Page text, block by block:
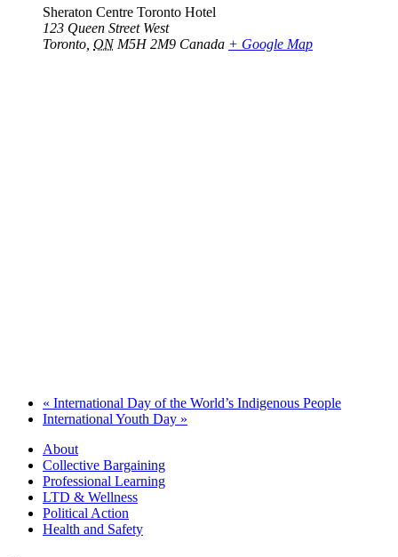
Sheraton Centre Toronto Hotel
123 Queen Street West
Toronto ON M5H 2M9 Canada + Google Map
« International Day of the World’s Indigenous People
International Youth Day »
About
Collective Bargaining
Professional Learning
LTD & Wellness
Political Action
Health and Safety